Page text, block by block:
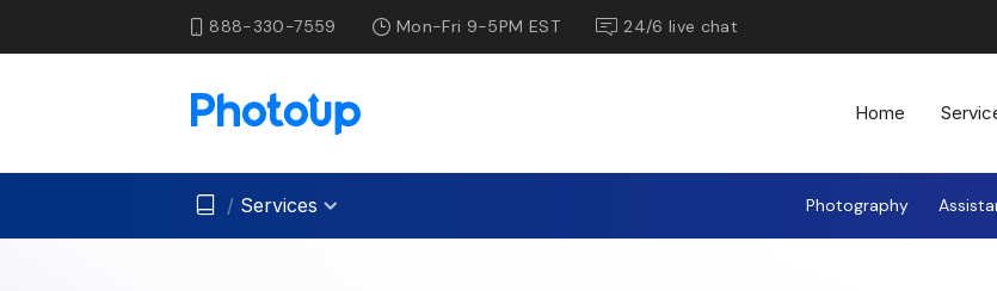
888-330-7559 Mon-Fri 9-5PM EST 24/6 live chat
Home
/ Services Photography